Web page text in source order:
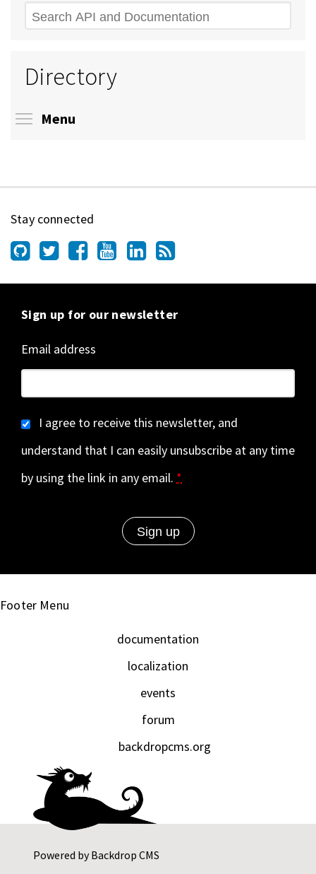
Search
Directory
Menu
Stay connected
Sign up for our newsletter
Email address
I agree to receive this newsletter, and
understand that I can easily unsubscribe at any time
by using the link in any email. *
Powered byBackdrop CMS
Footer Menu
documentation
localization
events
forum
backdropcms.org